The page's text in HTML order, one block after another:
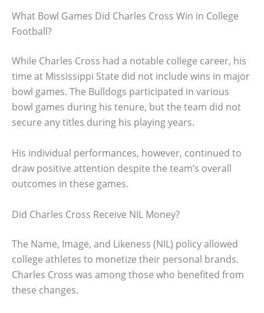
What Bowl Games Did Charles Cross Win in College
Football?
While Charles Cross had a notable college career, his
time at Mississippi State did not include wins in major
bowl games. The Bulldogs participated in various
bowl games during his tenure, but the team did not
secure any titles during his playing years.
His individual performances, however, continued to
draw positive attention despite the team’s overall
outcomes in these games.
Did Charles Cross Receive NIL Money?
The Name, Image, and Likeness (NIL) policy allowed
college athletes to monetize their personal brands.
Charles Cross was among those who benefited from
these changes.